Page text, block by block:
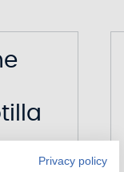
Privacy policy